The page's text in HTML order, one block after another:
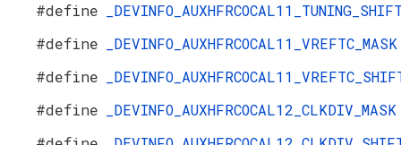
#define
#define
#define
#define